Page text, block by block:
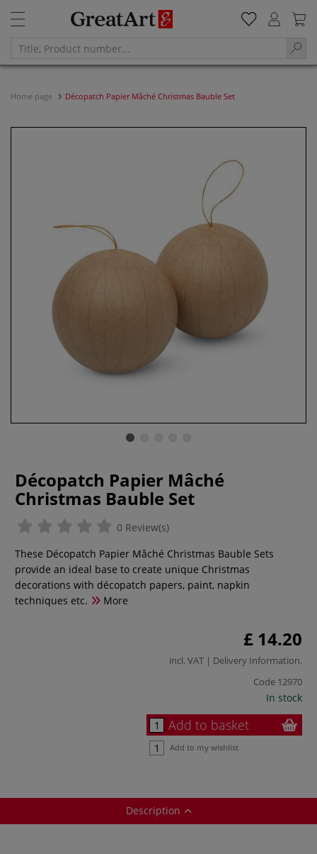
Home page Décopatch Papier Mâché Christmas Bauble Set
Décopatch Papier Mâché
Christmas Bauble Set
0 Review(s)
These Décopatch Papier Mâché Christmas Bauble Sets
provide an ideal base to create unique Christmas
decorations with décopatch papers, paint, napkin
techniques etc.
More
£ 14.20
incl. VAT | Delivery Information.
Code 12970
In stock
Add to basket
Add to my wishlist
Description